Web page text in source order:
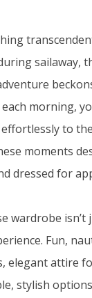
sailaway,
morning,
to
moments
dressed for
wardrobe isn’t
Fun,
elegant attire
stylish